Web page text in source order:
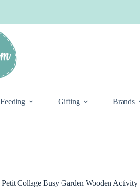
Feeding Gifting Brands
Petit Collage Busy Garden Wooden Activity